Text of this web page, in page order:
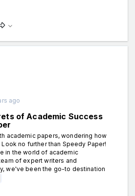
ago
of Academic Success
academic papers, wondering how
no further than Speedy Paper!
in the world of academic
of expert writers and
we've been the go-to destination